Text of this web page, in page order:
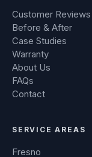
Customer Reviews
Before & After
Case Studies
Warranty
About Us
FAQs
Contact
SERVICE AREAS
Fresno